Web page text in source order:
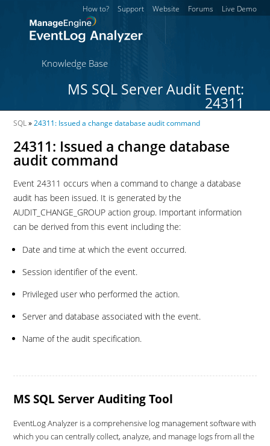
How to? Support Website Forums Live Demo
Knowledge Base
MS SQL Server Audit Event:
24311
SQL»24311: Issued a change database audit command
24311: Issued a change database
audit command
Event 24311 occurs when a command to change a database
audit has been issued. It is generated by the
AUDIT_CHANGE_GROUP action group. Important information
can be derived from this event including the:
Date and time at which the event occurred.
Session identifier of the event.
Privileged user who performed the action.
Server and database associated with the event.
Name of the audit specification.
MS SQL Server Auditing Tool
EventLog Analyzer is a comprehensive log management software with
which you can centrally collect, analyze, and manage logs from all the